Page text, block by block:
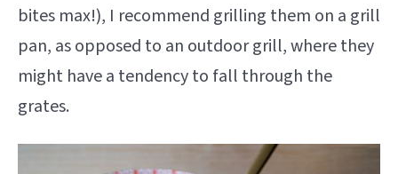
bites max!), I recommend grilling them on a grill
pan, as opposed to an outdoor grill, where they
might have a tendency to fall through the
grates.